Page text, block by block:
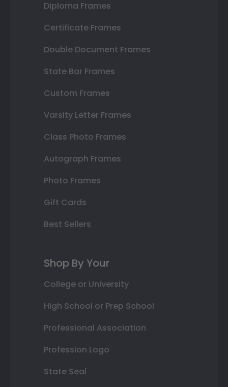
Diploma Frames
Certificate Frames
Double Document Frames
State Bar Frames
Custom Frames
Varsity Letter Frames
Class Photo Frames
Autograph Frames
Photo Frames
Gift Cards
Best Sellers
Shop By Your
College or University
High School or Prep School
Professional Association
Profession Logo
State Seal